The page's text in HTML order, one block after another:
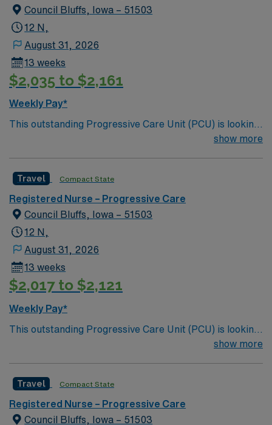
Council Bluffs, Iowa – 51503
12 N,
August 31, 2026
13 weeks
$2,035 to $2,161
Weekly Pay*
This outstanding Progressive Care Unit (PCU) is looking
for the right RN to join their team of compassionate and
and welcoming environment based on optimal patient
care.
show more
Travel Compact State
Registered Nurse – Progressive Care
Council Bluffs, Iowa – 51503
12 N,
August 31, 2026
13 weeks
$2,017 to $2,121
Weekly Pay*
This outstanding Progressive Care Unit (PCU) is looking
for the right RN to join their team of compassionate and
and welcoming environment based on optimal patient
care.
show more
Travel Compact State
Registered Nurse – Progressive Care
Council Bluffs, Iowa – 51503